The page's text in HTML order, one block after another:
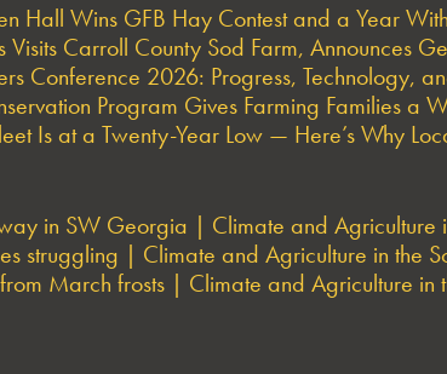
Hall Wins GFB Hay Contest and a Year
Visits Carroll County Sod Farm, Announces
Conference 2026: Progress, Technology,
Program Gives Farming Families a
Is at a Twenty-Year Low — Here’s Why
in SW Georgia | Climate and Agriculture
struggling | Climate and Agriculture in the
March frosts | Climate and Agriculture in